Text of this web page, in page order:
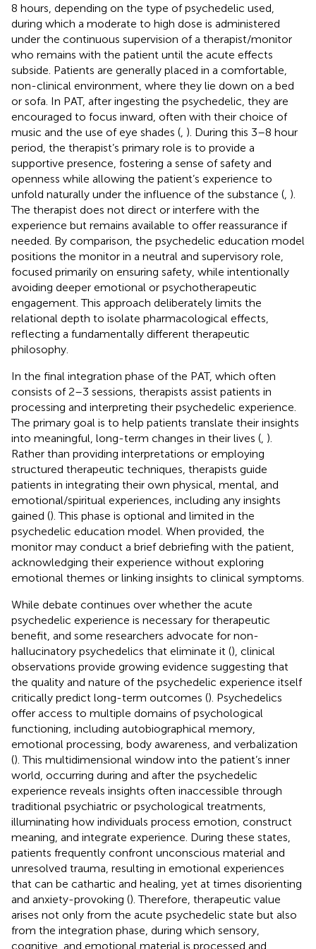
8 hours, depending on the type of psychedelic used,
during which a moderate to high dose is administered
under the continuous supervision of a therapist/monitor
who remains with the patient until the acute effects
subside. Patients are generally placed in a comfortable,
non-clinical environment, where they lie down on a bed
or sofa. In PAT, after ingesting the psychedelic, they are
encouraged to focus inward, often with their choice of
music and the use of eye shades ( ). During this 3–8 hour
period, the therapist’s primary role is to provide a
supportive presence, fostering a sense of safety and
openness while allowing the patient’s experience to
unfold naturally under the influence of the substance ( ).
The therapist does not direct or interfere with the
experience but remains available to offer reassurance if
needed. By comparison, the psychedelic education model
positions the monitor in a neutral and supervisory role,
focused primarily on ensuring safety, while intentionally
avoiding deeper emotional or psychotherapeutic
engagement. This approach deliberately limits the
relational depth to isolate pharmacological effects,
reflecting a fundamentally different therapeutic
philosophy.
In the final integration phase of the PAT, which often
consists of 2–3 sessions, therapists assist patients in
processing and interpreting their psychedelic experience.
The primary goal is to help patients translate their insights
into meaningful, long-term changes in their lives ( ).
Rather than providing interpretations or employing
structured therapeutic techniques, therapists guide
patients in integrating their own physical, mental, and
emotional/spiritual experiences, including any insights
gained (). This phase is optional and limited in the
psychedelic education model. When provided, the
monitor may conduct a brief debriefing with the patient,
acknowledging their experience without exploring
emotional themes or linking insights to clinical symptoms.
While debate continues over whether the acute
psychedelic experience is necessary for therapeutic
benefit, and some researchers advocate for non-
hallucinatory psychedelics that eliminate it (), clinical
observations provide growing evidence suggesting that
the quality and nature of the psychedelic experience itself
critically predict long-term outcomes (). Psychedelics
offer access to multiple domains of psychological
functioning, including autobiographical memory,
emotional processing, body awareness, and verbalization
(). This multidimensional window into the patient’s inner
world, occurring during and after the psychedelic
experience reveals insights often inaccessible through
traditional psychiatric or psychological treatments,
illuminating how individuals process emotion, construct
meaning, and integrate experience. During these states,
patients frequently confront unconscious material and
unresolved trauma, resulting in emotional experiences
that can be cathartic and healing, yet at times disorienting
and anxiety-provoking (). Therefore, therapeutic value
arises not only from the acute psychedelic state but also
from the integration phase, during which sensory,
cognitive, and emotional material is processed and